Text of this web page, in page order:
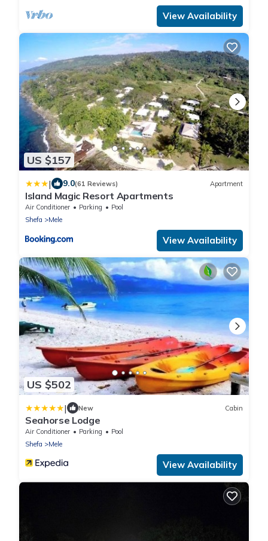
View Availability
US $157
| 9.0(61 Reviews) Apartment
Island Magic Resort Apartments
Air Conditioner Parking
Pool
Shefa
Mele
View Availability
US $502
| New Cabin
Seahorse Lodge
Air Conditioner Parking
Pool
Shefa
Mele
View Availability